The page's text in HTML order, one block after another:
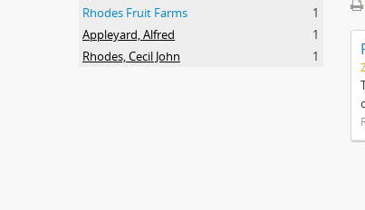
Rhodes Fruit Farms
1
Appleyard, Alfred
1
Rhodes, Cecil John
1